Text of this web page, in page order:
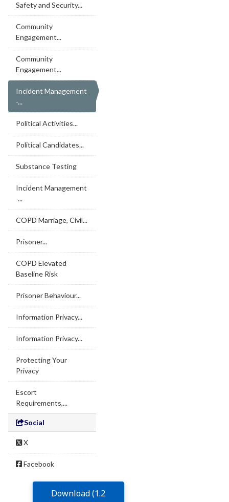
Safety and Security...
Community
Engagement...
Community
Engagement...
Incident Management
-...
Political Activities...
Political Candidates...
Substance Testing
Incident Management
-...
COPD Marriage, Civil...
Prisoner...
COPD Elevated
Baseline Risk
Prisoner Behaviour...
Information Privacy...
Information Privacy...
Protecting Your
Privacy
Escort
Requirements,...
Social
X
Facebook
Download (1.2